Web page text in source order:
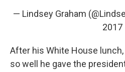
— Lindsey Graham
2017
After his White House
so well he gave the